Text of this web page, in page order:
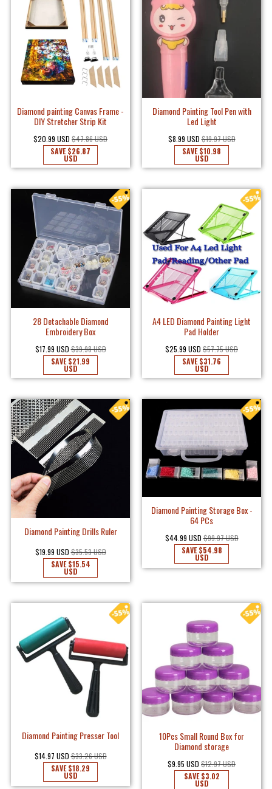
Diamond painting Canvas Frame -
DIY Stretcher Strip Kit
$20.99 USD $47.86 USD
SAVE$26.87
USD
Diamond Painting Tool Pen with
Led Light
$8.99 USD $19.97 USD
SAVE$10.98
USD
28 Detachable Diamond
Embroidery Box
$17.99 USD $39.98 USD
SAVE$21.99
USD
A4 LED Diamond Painting Light
Pad Holder
$25.99 USD $57.75 USD
SAVE$31.76
USD
Diamond Painting Drills Ruler
$19.99 USD $35.53 USD
SAVE$15.54
USD
Diamond Painting Storage Box -
64 PCs
$44.99 USD $99.97 USD
SAVE$54.98
USD
Diamond Painting Presser Tool
$14.97 USD $33.26 USD
SAVE$18.29
USD
10Pcs Small Round Box for
Diamond storage
$9.95 USD $12.97 USD
SAVE$3.02
USD